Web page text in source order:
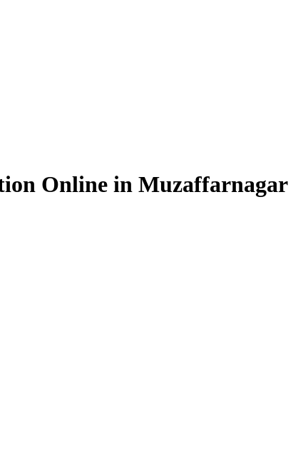
Online in Muzaffarnagar